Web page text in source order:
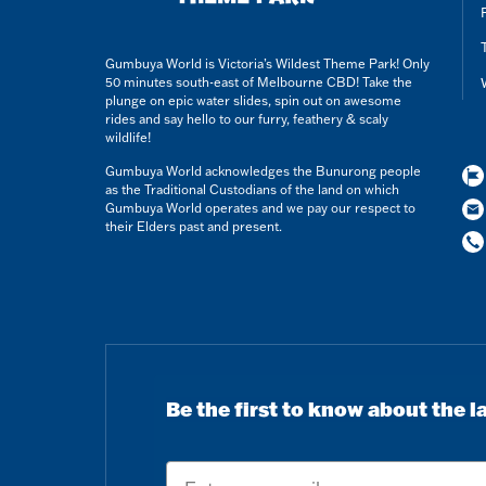
Gumbuya World is Victoria’s Wildest Theme Park! Only
50 minutes south-east of Melbourne CBD! Take the
plunge on epic water slides, spin out on awesome
rides and say hello to our furry, feathery & scaly
wildlife!
Gumbuya World acknowledges the Bunurong people
as the Traditional Custodians of the land on which
Gumbuya World operates and we pay our respect to
their Elders past and present.
Be the first to know about the
Email